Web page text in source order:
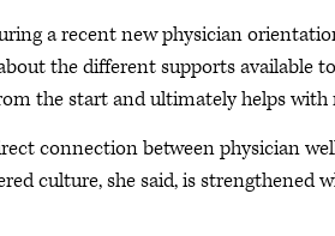
a recent new physician
the different supports available
the start and ultimately helps with
connection between physician
culture, she said, is strengthened